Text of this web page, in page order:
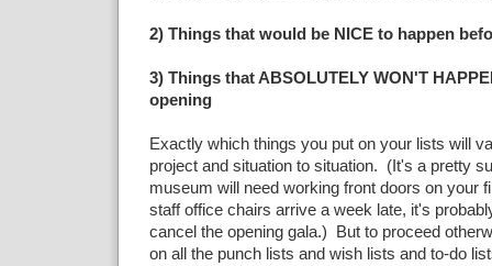
2) Things that would be NICE to happen
3) Things that ABSOLUTELY WON'T
opening
Exactly which things you put on your lists will
project and situation to situation. (It's a pretty
museum will need working front doors on your
staff office chairs arrive a week late, it's
cancel the opening gala.) But to proceed
on all the punch lists and wish lists and to-do